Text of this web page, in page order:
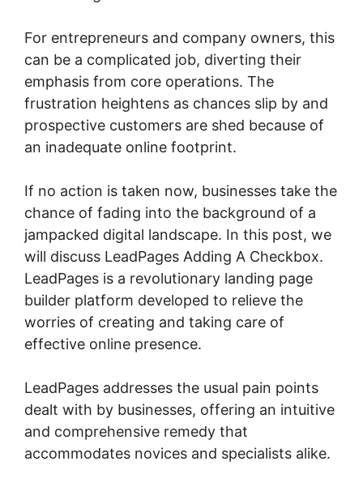
For entrepreneurs and company owners, this
can be a complicated job, diverting their
emphasis from core operations. The
frustration heightens as chances slip by and
prospective customers are shed because of
an inadequate online footprint.
If no action is taken now, businesses take the
chance of fading into the background of a
jampacked digital landscape. In this post, we
will discuss LeadPages Adding A Checkbox.
LeadPages is a revolutionary landing page
builder platform developed to relieve the
worries of creating and taking care of
effective online presence.
LeadPages addresses the usual pain points
dealt with by businesses, offering an intuitive
and comprehensive remedy that
accommodates novices and specialists alike.